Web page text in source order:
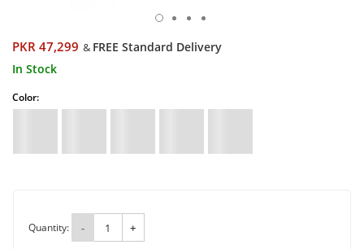
PKR 47,299 & FREE Standard Delivery
In Stock
Color:
Quantity: - +